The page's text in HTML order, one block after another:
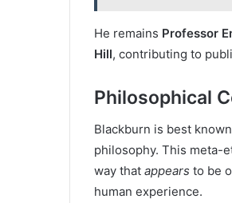
He remains Professor
Hill, contributing to
Philosophical
Blackburn is best
philosophy. This meta-
way that appears to be
human experience.